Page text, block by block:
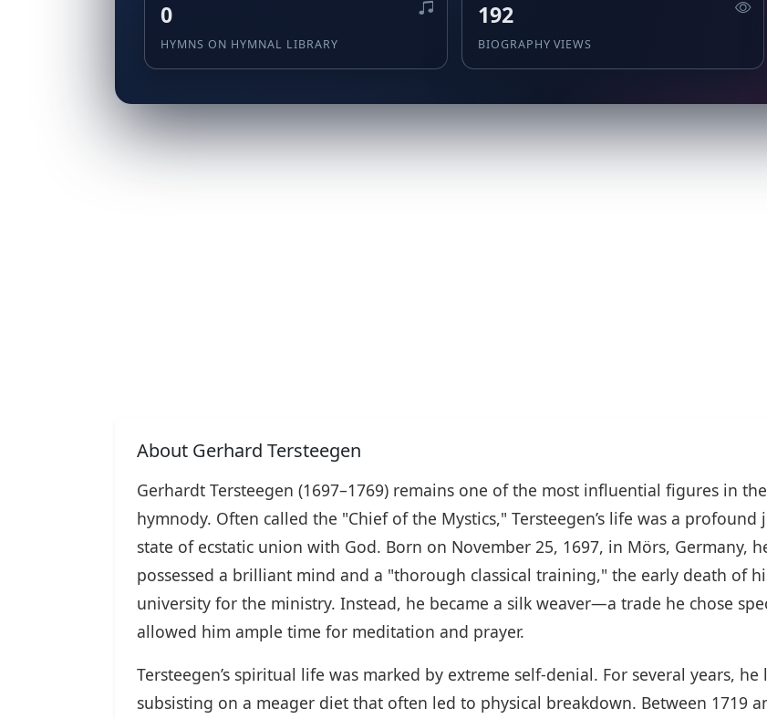
0
HYMNS ON HYMNAL LIBRARY
192
BIOGRAPHY VIEWS
About Gerhard Tersteegen
Gerhardt Tersteegen (1697–1769) remains one of the most influential figures in
hymnody. Often called the "Chief of the Mystics," Tersteegen’s life was a
state of ecstatic union with God. Born on November 25, 1697, in Mörs, Germany,
possessed a brilliant mind and a "thorough classical training," the early death of
university for the ministry. Instead, he became a silk weaver—a trade he chose
allowed him ample time for meditation and prayer.
Tersteegen’s spiritual life was marked by extreme self-denial. For several years,
subsisting on a meager diet that often led to physical breakdown. Between 1719